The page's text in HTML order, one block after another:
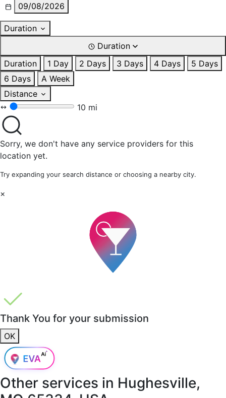
09/08/2026
Duration
Duration
Duration
1 Day 2 Days 3 Days 4 Days
5 Days
6 Days
A Week
Distance
10 mi
Sorry, we don't have any service providers for this
location yet.
Try expanding your search distance or choosing a nearby city.
×
Thank You for your submission
OK
Other services in Hughesville,